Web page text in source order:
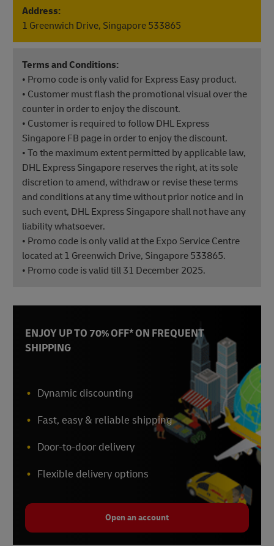
Address:
1 Greenwich Drive, Singapore 533865
Terms and Conditions:
• Promo code is only valid for Express Easy product.
• Customer must flash the promotional visual over the
counter in order to enjoy the discount.
• Customer is required to follow DHL Express
Singapore FB page in order to enjoy the discount.
• To the maximum extent permitted by applicable law,
DHL Express Singapore reserves the right, at its sole
discretion to amend, withdraw or revise these terms
and conditions at any time without prior notice and in
such event, DHL Express Singapore shall not have any
liability whatsoever.
• Promo code is only valid at the Expo Service Centre
located at 1 Greenwich Drive, Singapore 533865.
• Promo code is valid till 31 December 2025.
ENJOY UP TO 70% OFF* ON FREQUENT
SHIPPING
Dynamic discounting
Fast, easy & reliable shipping
Door-to-door delivery
Flexible delivery options
Open an account